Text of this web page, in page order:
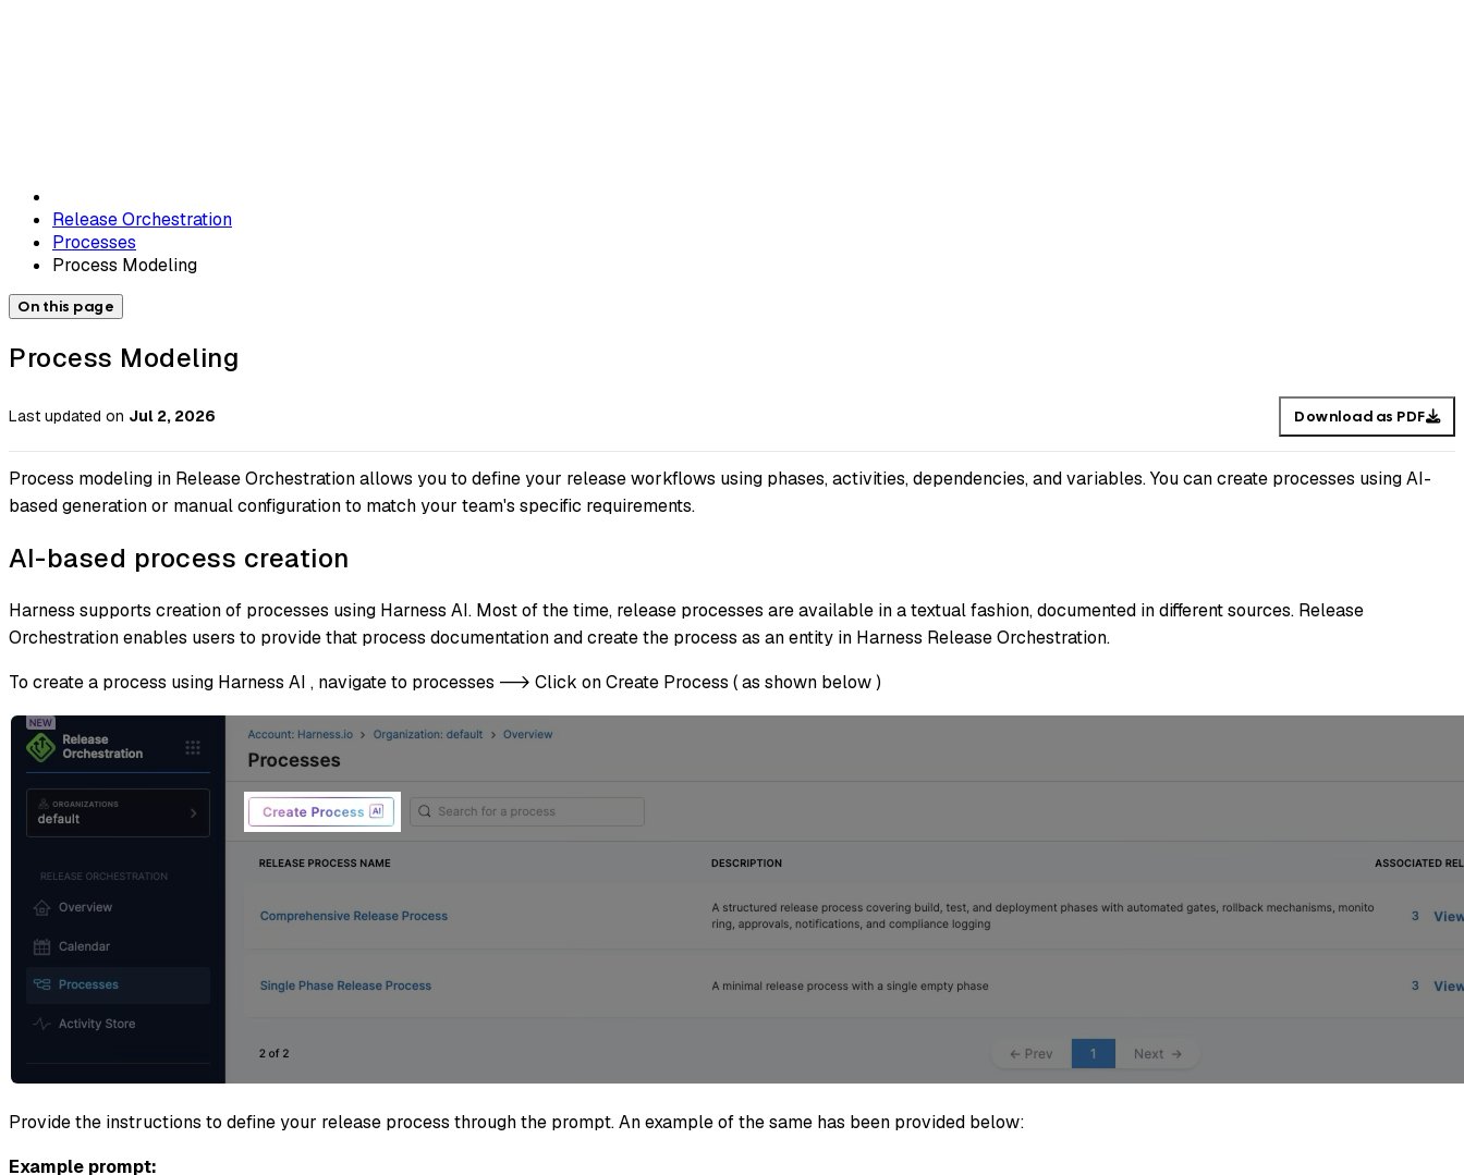
Release Orchestration
Processes
Process Modeling
On this page
Process Modeling
Last updated on Jul 2, 2026 Download as PDF
Process modeling in Release Orchestration allows you to define your release workflows using phases, activities, dependencies, and variables. You can create processes using AI-
based generation or manual configuration to match your team's specific requirements.
AI-based process creation
Harness supports creation of processes using Harness AI. Most of the time, release processes are available in a textual fashion, documented in different sources. Release
Orchestration enables users to provide that process documentation and create the process as an entity in Harness Release Orchestration.
To create a process using Harness AI , navigate to processes --> Click on Create Process ( as shown below )
Provide the instructions to define your release process through the prompt. An example of the same has been provided below:
Example prompt: